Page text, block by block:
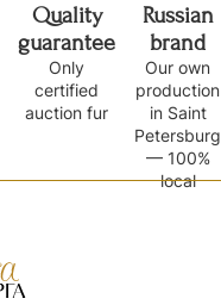
Quality
guarantee
Only
certified
auction fur
Russian
brand
Our own
production
in Saint
Petersburg
— 100%
local